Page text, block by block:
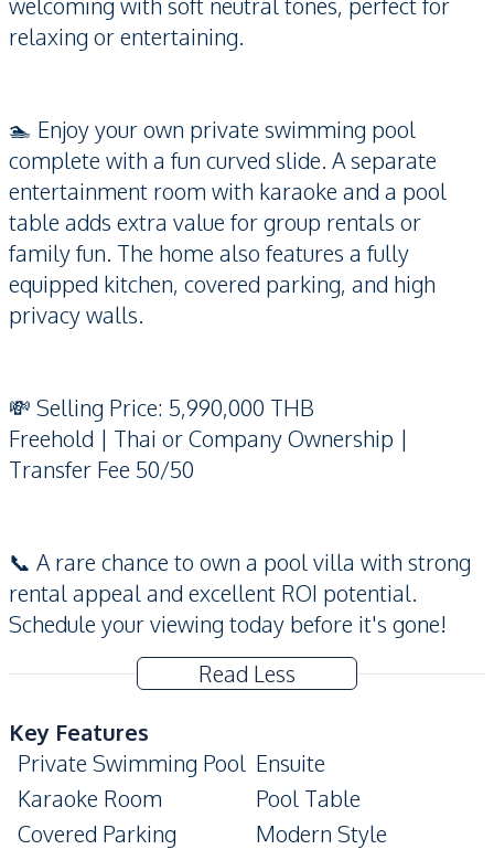
relaxing or entertaining.
🏊 Enjoy your own private swimming pool
complete with a fun curved slide. A separate
entertainment room with karaoke and a pool
table adds extra value for group rentals or
family fun. The home also features a fully
equipped kitchen, covered parking, and high
privacy walls.
💸 Selling Price: 5,990,000 THB
Freehold | Thai or Company Ownership |
Transfer Fee 50/50
📞 A rare chance to own a pool villa with strong
rental appeal and excellent ROI potential.
Schedule your viewing today before it's gone!
Read Less
Key Features
Private Swimming Pool Ensuite
Karaoke Room
Pool Table
Covered Parking
Modern Style